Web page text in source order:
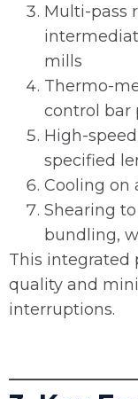
Multi-pass
mills
Thermo-
control bar
High-
specified
Cooling on
Shearing
bundling,
This integrated
quality and
interruptions.